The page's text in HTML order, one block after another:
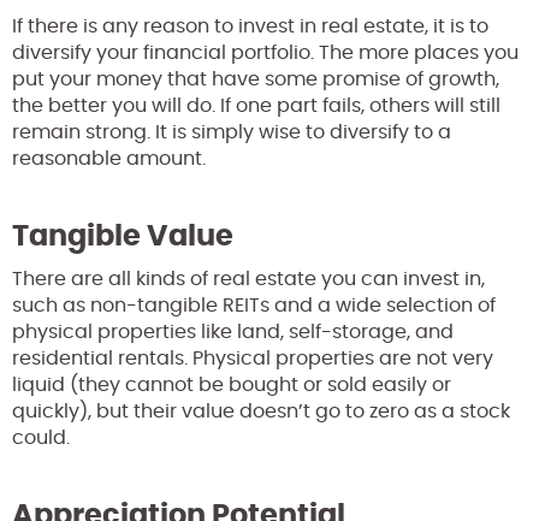
If there is any reason to invest in real estate, it is to
diversify your financial portfolio. The more places you
put your money that have some promise of growth,
the better you will do. If one part fails, others will still
remain strong. It is simply wise to diversify to a
reasonable amount.
Tangible Value
There are all kinds of real estate you can invest in,
such as non-tangible REITs and a wide selection of
physical properties like land, self-storage, and
residential rentals. Physical properties are not very
liquid (they cannot be bought or sold easily or
quickly), but their value doesn’t go to zero as a stock
could.